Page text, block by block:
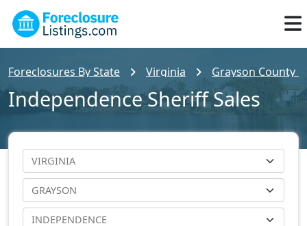
Foreclosures By State Virginia Grayson County
Independence Sheriff Sales